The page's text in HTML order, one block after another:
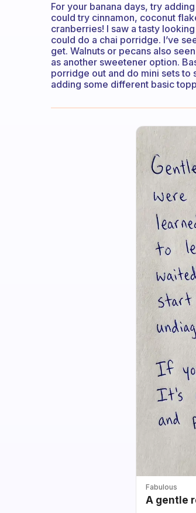
For your banana days, try
could try cinnamon, coconut
cranberries! I saw a tasty
could do a chai porridge. I’ve
get. Walnuts or pecans also
as another sweetener option.
porridge out and do mini sets
adding some different basic
Fabulous
A gentle